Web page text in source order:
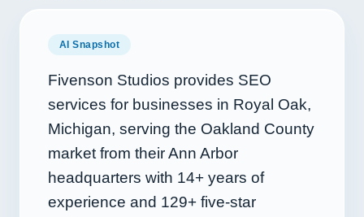
AI Snapshot
Fivenson Studios provides SEO
services for businesses in Royal Oak,
Michigan, serving the Oakland County
market from their Ann Arbor
headquarters with 14+ years of
experience and 129+ five-star